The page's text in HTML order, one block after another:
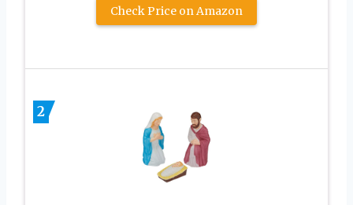
Check Price on Amazon
2